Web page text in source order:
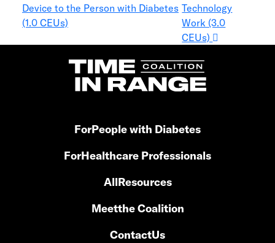
Device to the Person with Diabetes
(1.0 CEUs)
Technology
Work (3.0
CEUs)
ForPeople with Diabetes
ForHealthcare Professionals
AllResources
Meetthe Coalition
ContactUs